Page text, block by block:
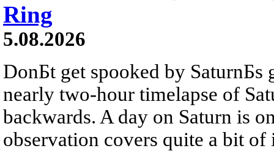
Ring
5.08.2026
DonБt get spooked by SaturnБs
nearly two-hour timelapse of
backwards. A day on Saturn is
observation covers quite a bit of